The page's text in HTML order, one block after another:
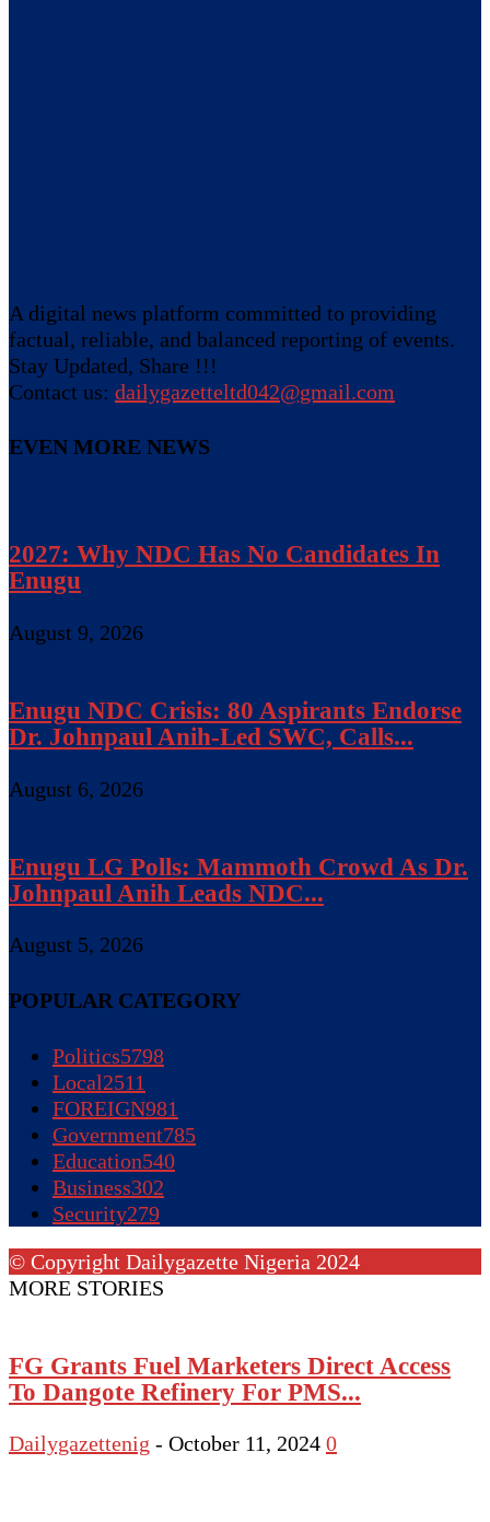
A digital news platform committed to providing
factual, reliable, and balanced reporting of events.
Stay Updated, Share !!!
Contact us: dailygazetteltd042@gmail.com
EVEN MORE NEWS
2027: Why NDC Has No Candidates In
Enugu
August 9, 2026
Enugu NDC Crisis: 80 Aspirants Endorse
Dr. Johnpaul Anih-Led SWC, Calls...
August 6, 2026
Enugu LG Polls: Mammoth Crowd As Dr.
Johnpaul Anih Leads NDC...
August 5, 2026
POPULAR CATEGORY
Politics5798
Local2511
FOREIGN981
Government785
Education540
Business302
Security279
© Copyright Dailygazette Nigeria 2024
MORE STORIES
FG Grants Fuel Marketers Direct Access
To Dangote Refinery For PMS...
Dailygazettenig - October 11, 2024 0